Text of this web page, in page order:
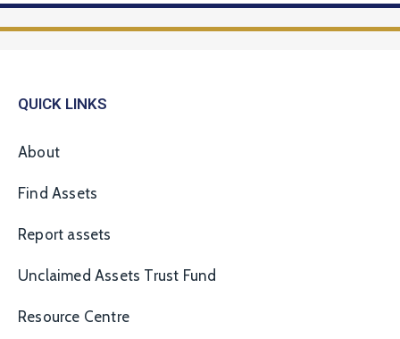
QUICK LINKS
About
Find Assets
Report assets
Unclaimed Assets Trust Fund
Resource Centre